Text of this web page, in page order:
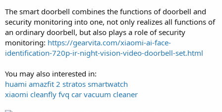
The smart doorbell combines the functions of doorbell and
security monitoring into one, not only realizes all functions of
an ordinary doorbell, but also plays a role of security
monitoring: https://gearvita.com/xiaomi-ai-face-
identification-720p-ir-night-vision-video-doorbell-set.html
You may also interested in:
huami amazfit 2 stratos smartwatch
xiaomi cleanfly fvq car vacuum cleaner